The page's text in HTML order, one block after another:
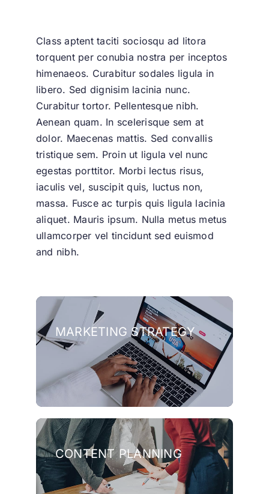
Class aptent taciti sociosqu ad litora
torquent per conubia nostra per inceptos
himenaeos. Curabitur sodales ligula in
libero. Sed dignisim lacinia nunc.
Curabitur tortor. Pellentesque nibh.
Aenean quam. In scelerisque sem at
dolor. Maecenas mattis. Sed convallis
tristique sem. Proin ut ligula vel nunc
egestas porttitor. Morbi lectus risus,
iaculis vel, suscipit quis, luctus non,
massa. Fusce ac turpis quis ligula lacinia
aliquet. Mauris ipsum. Nulla metus metus
ullamcorper vel tincidunt sed euismod
and nibh.
MARKETING STRATEGY
CONTENT PLANNING